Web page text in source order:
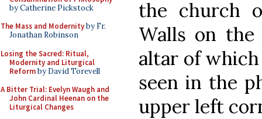
by Catherine Pickstock
The Mass and Modernityby Fr.
Jonathan Robinson
Losing the Sacred: Ritual,
Modernity and Liturgical
Reformby David Torevell
A Bitter Trial: Evelyn Waugh and
John Cardinal Heenan on the
Liturgical Changes
the church
Walls on the
altar of
seen in the
upper left